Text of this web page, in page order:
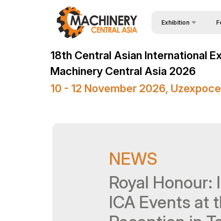
Exhibition
Venue & Working Hours
ExpoDaily
18th Central Asian International
Machinery Central Asia 2026
10 - 12 November 2026,
NEWS
Royal
ICA Events at